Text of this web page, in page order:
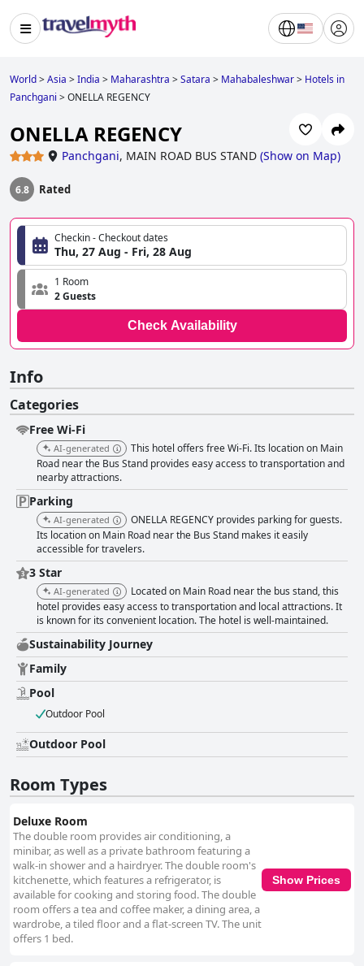
World>Asia >India > Maharashtra >Satara > Mahabaleshwar> Hotels in
Panchgani >ONELLA REGENCY
ONELLA REGENCY
Panchgani, MAIN ROAD BUS STAND (Show on Map)
6.8 Rated
Checkin - Checkout dates
Thu, 27 Aug - Fri, 28 Aug
1 Room
2 Guests
Check Availability
Info
Categories
Free Wi-Fi
AI-generated
This hotel offers free Wi-Fi. Its location on Main
Road near the Bus Stand provides easy access to transportation and
nearby attractions.
Parking
AI-generated
ONELLA REGENCY provides parking for guests.
Its location on Main Road near the Bus Stand makes it easily
accessible for travelers.
3 Star
AI-generated
Located on Main Road near the bus stand, this
hotel provides easy access to transportation and local attractions. It
is known for its convenient location. The hotel is well-maintained.
Sustainability Journey
Family
Pool
Outdoor Pool
Outdoor Pool
Room Types
Deluxe Room
The double room provides air conditioning, a
minibar, as well as a private bathroom featuring a
walk-in shower and a hairdryer. The double room's
kitchenette, which features a refrigerator, is
available for cooking and storing food. The double
room offers a tea and coffee maker, a dining area, a
wardrobe, a tiled floor and a flat-screen TV. The unit
offers 1 bed.
Show Prices